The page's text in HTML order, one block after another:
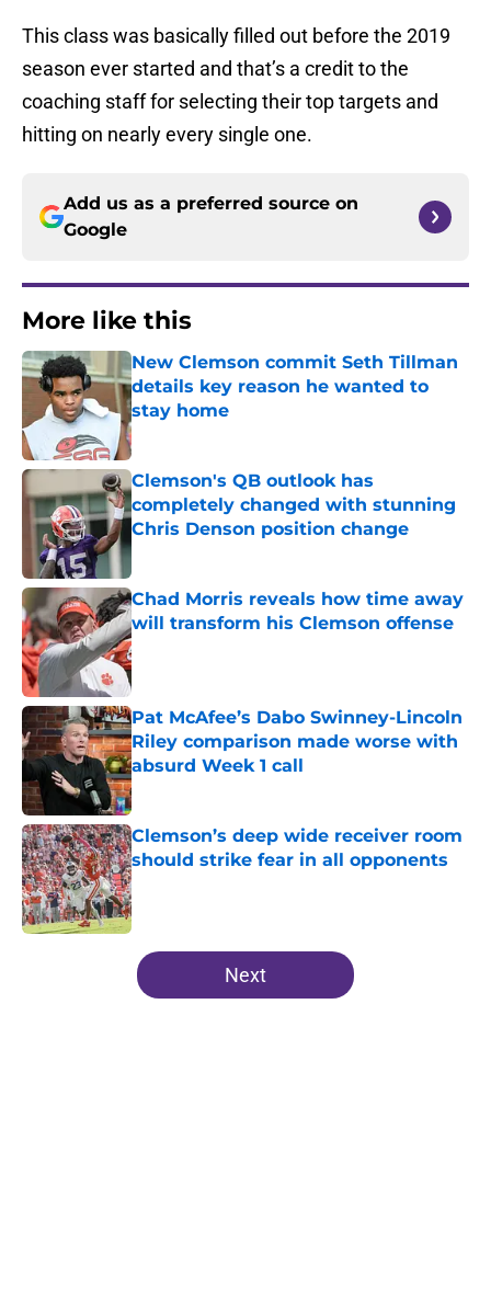
This class was basically filled out before the 2019
season ever started and that’s a credit to the
coaching staff for selecting their top targets and
hitting on nearly every single one.
Add us as a preferred source on
Google
More like this
New Clemson commit Seth Tillman
details key reason he wanted to
stay home
Published by on Invalid Date
Clemson's QB outlook has
completely changed with stunning
Chris Denson position change
Published by on Invalid Date
Chad Morris reveals how time away
will transform his Clemson offense
Published by on Invalid Date
Pat McAfee’s Dabo Swinney-Lincoln
Riley comparison made worse with
absurd Week 1 call
Published by on Invalid Date
Clemson’s deep wide receiver room
should strike fear in all opponents
Published by on Invalid Date
5 related articles loaded
Next